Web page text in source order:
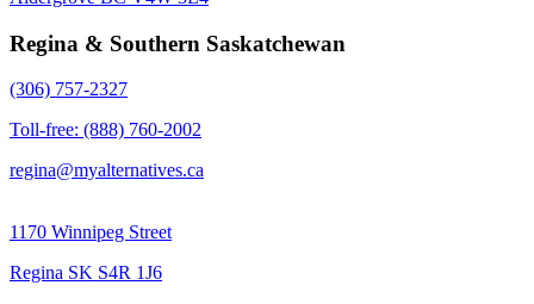
Regina & Southern Saskatchewan
(306) 757-2327
Toll-free: (888) 760-2002
regina@myalternatives.ca
1170 Winnipeg Street
Regina SK S4R 1J6